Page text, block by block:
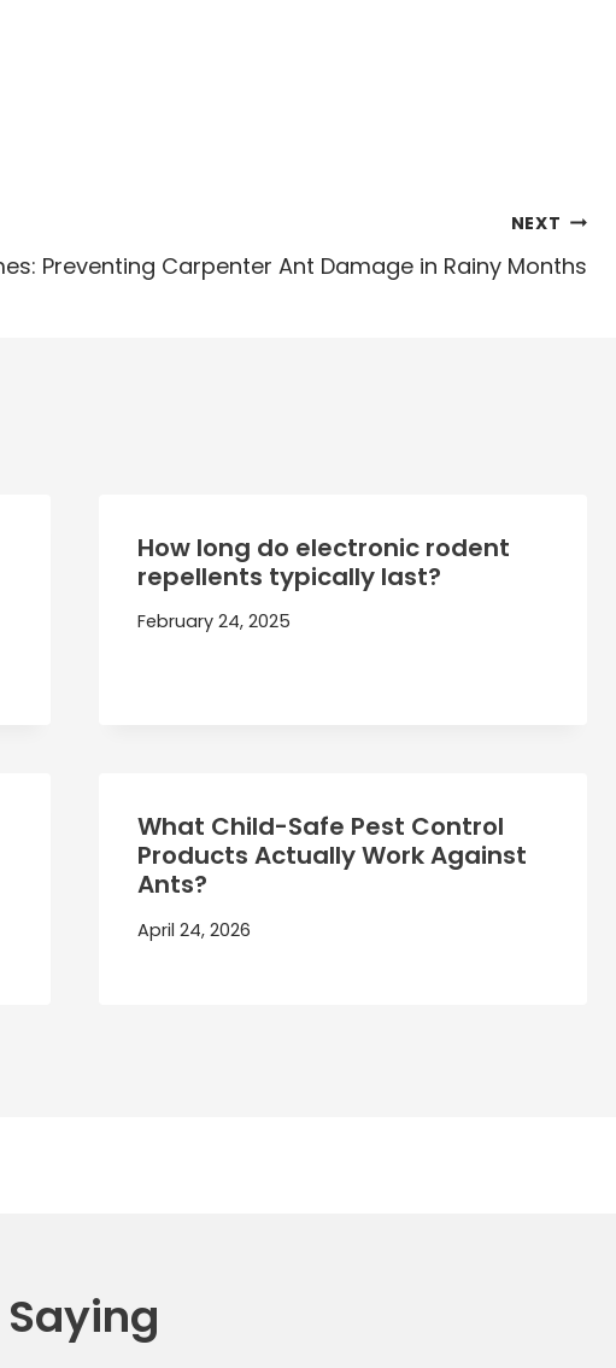
NEXT
Preventing Carpenter Ant Damage in Rainy Months
How long do electronic rodent
repellents typically last?
February 24, 2025
What Child-Safe Pest Control
Products Actually Work Against
Ants?
April 24, 2026